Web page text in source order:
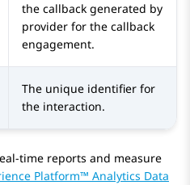
the callback generated by
provider for the callback
engagement.
The unique identifier for
the interaction.
time reports and measure
Platform™ Analytics Data